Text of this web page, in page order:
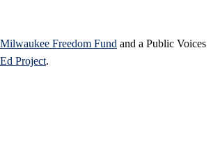
Milwaukee Freedom Fund and a Public Voices
Project.